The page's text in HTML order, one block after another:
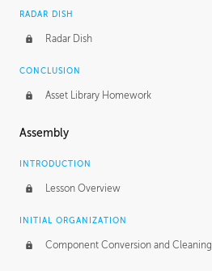
RADAR DISH
Radar Dish
CONCLUSION
Asset Library Homework
Assembly
INTRODUCTION
Lesson Overview
INITIAL ORGANIZATION
Component Conversion and Cleaning